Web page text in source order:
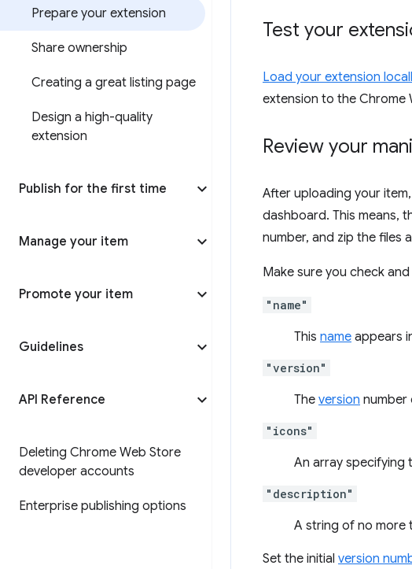
Prepare your extension
Share ownership
Creating a great listing page
Design a high-quality
extension
Publish for the first time
Manage your item
Promote your item
Guidelines
API Reference
Deleting Chrome Web Store
developer accounts
Enterprise publishing options
Test your
Load your extension
extension to the Chrome
Review your
After uploading your
dashboard. This means,
number, and zip the files
Make sure you check
"name"
This name appears
"version"
The version number
"icons"
An array specifying
"description"
A string of no more
Set the initial version